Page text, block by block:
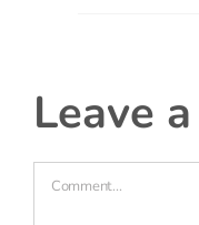
Comment